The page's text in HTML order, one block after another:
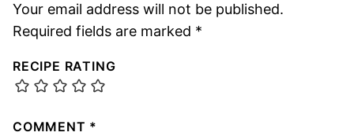
Your email address will not be published.
Required fields are marked *
RECIPE RATING
COMMENT *